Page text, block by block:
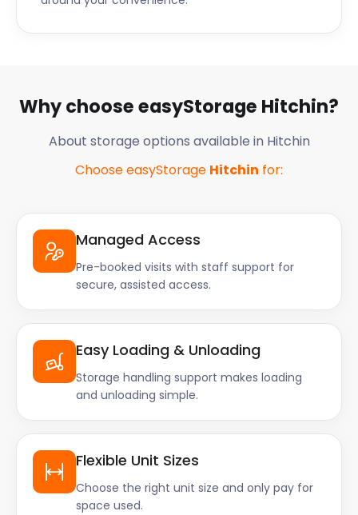
Why choose easyStorage Hitchin?
About storage options available in Hitchin
Choose easyStorage Hitchin for:
Managed Access
Pre-booked visits with staff support for
secure, assisted access.
Easy Loading & Unloading
Storage handling support makes loading
and unloading simple.
Flexible Unit Sizes
Choose the right unit size and only pay for
space used.